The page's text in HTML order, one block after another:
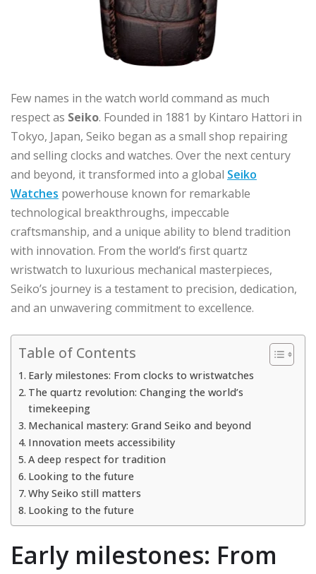
Few names in the watch world command as much
respect as Seiko. Founded in 1881 by Kintaro Hattori in
Tokyo, Japan, Seiko began as a small shop repairing
and selling clocks and watches. Over the next century
and beyond, it transformed into a global Seiko
Watches powerhouse known for remarkable
technological breakthroughs, impeccable
craftsmanship, and a unique ability to blend tradition
with innovation. From the world’s first quartz
wristwatch to luxurious mechanical masterpieces,
Seiko’s journey is a testament to precision, dedication,
and an unwavering commitment to excellence.
Table of Contents
Early milestones: From clocks to wristwatches
The quartz revolution: Changing the world’s
timekeeping
Mechanical mastery: Grand Seiko and beyond
Innovation meets accessibility
A deep respect for tradition
Looking to the future
Why Seiko still matters
Looking to the future
Early milestones: From